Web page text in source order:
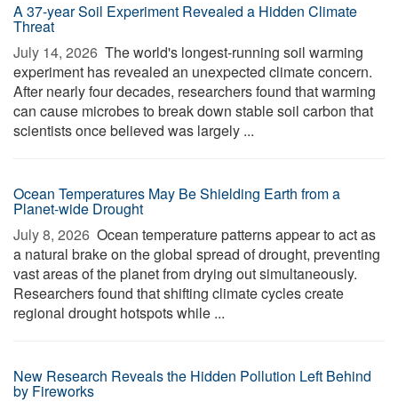
A 37-year Soil Experiment Revealed a Hidden Climate
Threat
July 14, 2026  The world's longest-running soil warming
experiment has revealed an unexpected climate concern.
After nearly four decades, researchers found that warming
can cause microbes to break down stable soil carbon that
scientists once believed was largely ...
Ocean Temperatures May Be Shielding Earth from a
Planet-wide Drought
July 8, 2026  Ocean temperature patterns appear to act as
a natural brake on the global spread of drought, preventing
vast areas of the planet from drying out simultaneously.
Researchers found that shifting climate cycles create
regional drought hotspots while ...
New Research Reveals the Hidden Pollution Left Behind
by Fireworks